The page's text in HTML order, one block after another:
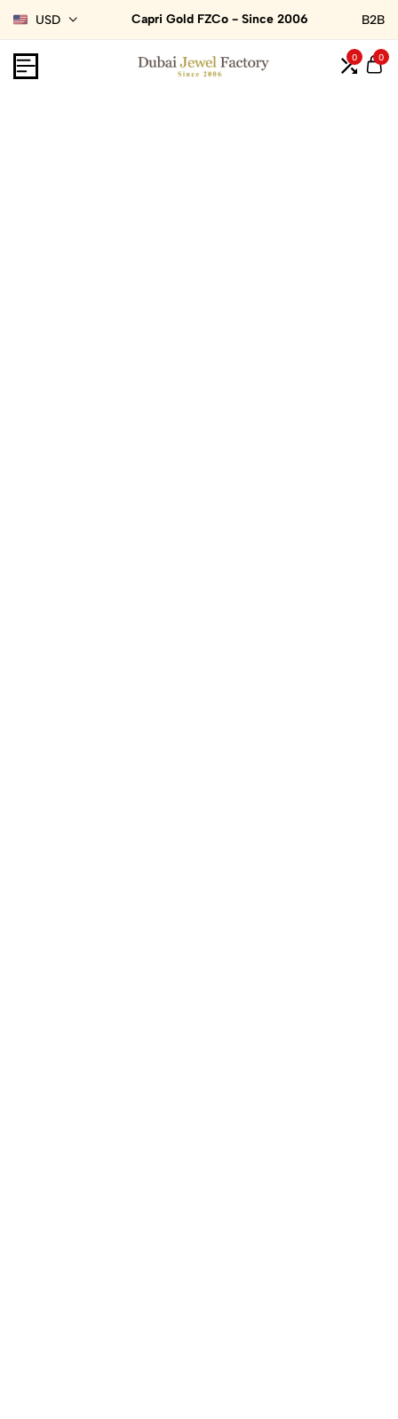
USD Capri Gold FZCo - Since 2006 B2B
0 0